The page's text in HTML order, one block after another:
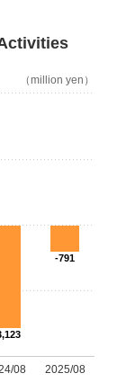
08 2025/08
（million yen）
-791